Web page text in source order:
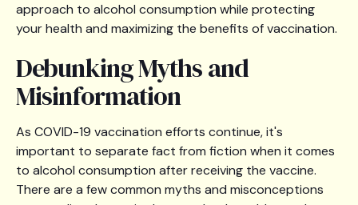
approach to alcohol consumption while protecting
your health and maximizing the benefits of vaccination.
Debunking Myths and
Misinformation
As COVID-19 vaccination efforts continue, it's
important to separate fact from fiction when it comes
to alcohol consumption after receiving the vaccine.
There are a few common myths and misconceptions